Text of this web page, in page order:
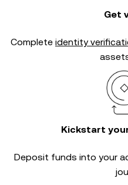
Get
Complete identity
Kickstart
Deposit funds into your